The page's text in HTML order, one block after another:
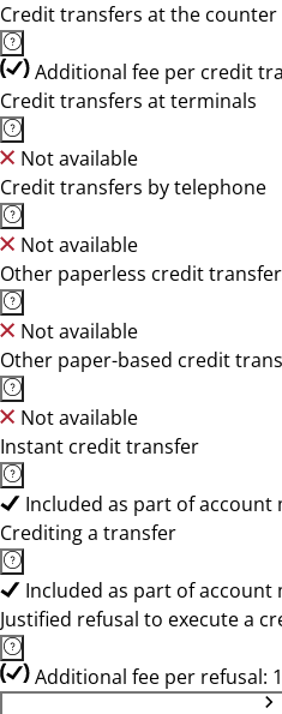
Credit transfers at the counter
Additional fee per credit
Credit transfers at terminals
Not available
Credit transfers by telephone
Not available
Other paperless credit
Not available
Other paper-based credit
Not available
Instant credit transfer
Included as part of account
Crediting a transfer
Included as part of account
Justified refusal to execute a
Additional fee per refusal: